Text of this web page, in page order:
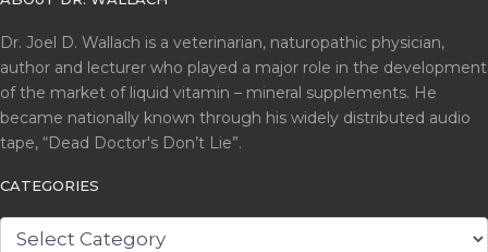
Dr. Joel D. Wallach is a veterinarian, naturopathic physician,
author and lecturer who played a major role in the development
of the market of liquid vitamin – mineral supplements. He
became nationally known through his widely distributed audio
tape, “Dead Doctor's Don’t Lie”.
CATEGORIES
CATEGORIES